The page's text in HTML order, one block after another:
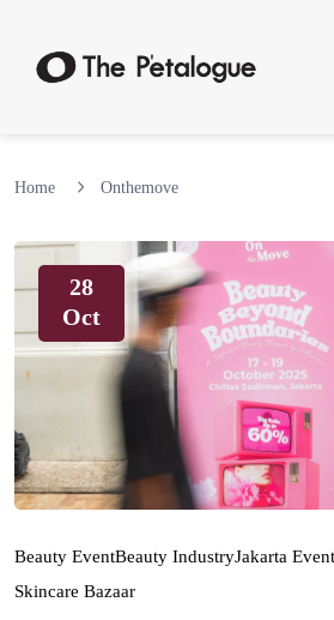
Home Onthemove
28
Oct
Beauty EventBeauty IndustryJakarta
Skincare Bazaar